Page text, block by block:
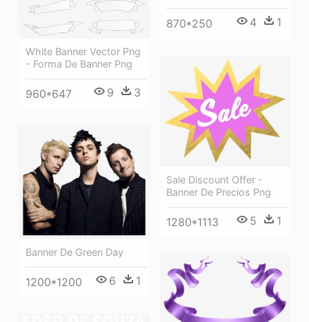
870*250 4 1
White Banner Vector Png
- Forma De Banner Png
960*647 9 3
Sale Discount Offer -
Banner De Precios Png
1280*1113 5 1
Banner De Green Day
1200*1200 6 1